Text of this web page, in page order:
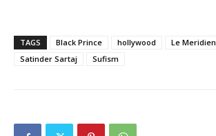
TAGS Black Prince hollywood Le Meridien
Satinder Sartaj
Sufism